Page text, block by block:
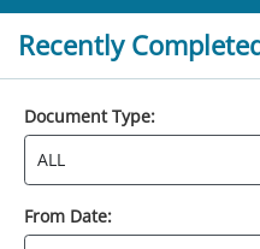
Recently
Document Type:
From Date: